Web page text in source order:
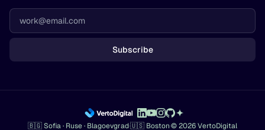
Subscribe
🇧🇬 Sofia · Ruse · Blagoevgrad·🇺🇸 Boston·© 2026 VertoDigital